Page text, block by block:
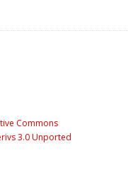
Commons
3.0 Unported